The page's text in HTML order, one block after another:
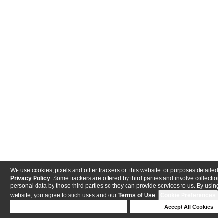
We use cookies, pixels and other trackers on this website for purposes
Privacy Policy . Some trackers are offered by third parties and involve
personal data by those third parties so they can provide services to us. By
website, you agree to such uses and our Terms of Use.
Accept All Cookies